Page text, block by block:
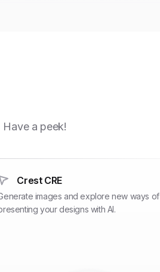
a peek!
Crest CRE
images and explore new ways of
your designs with AI.